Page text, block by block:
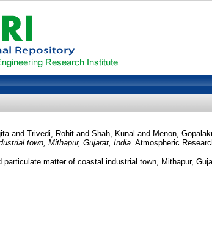
and Trivedi, Rohitand Shah, Kunal and Menon,
town, Mithapur, Gujarat, India. Atmospheric
matter of coastal industrial town, Mithapur,